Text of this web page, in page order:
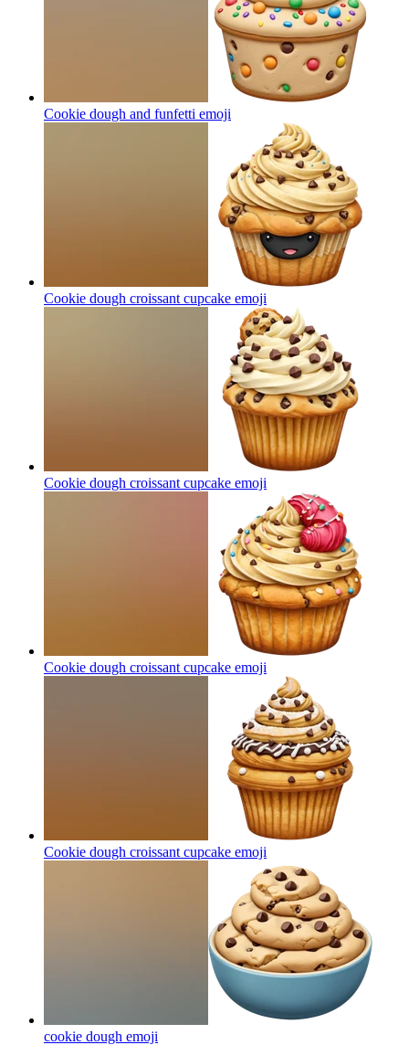
Cookie dough and funfetti emoji
Cookie dough croissant cupcake emoji
Cookie dough croissant cupcake emoji
Cookie dough croissant cupcake emoji
Cookie dough croissant cupcake emoji
cookie dough emoji